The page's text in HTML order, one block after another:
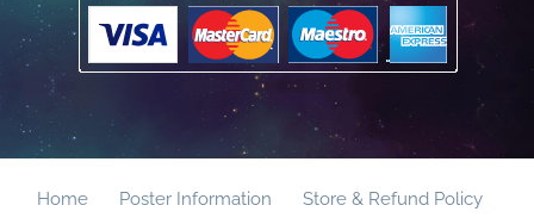
Home Poster Information Store & Refund Policy